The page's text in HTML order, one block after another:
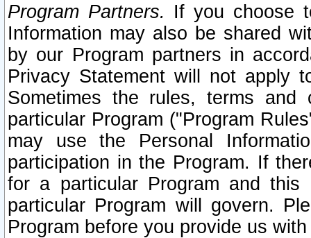
Program Partners. If you choose
Information may also be shared
by our Program partners in
Privacy Statement will not apply
Sometimes the rules, terms
particular Program ("Program
may use the Personal
participation in the Program. If
for a particular Program and
particular Program will govern.
Program before you provide us